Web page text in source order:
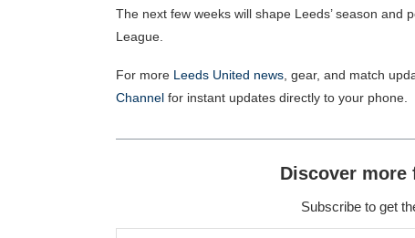
The next few weeks will shape Leeds’ season
League.
For more Leeds United news , gear, and match
Channel for instant updates directly to your phone.
Discover more
Subscribe to get